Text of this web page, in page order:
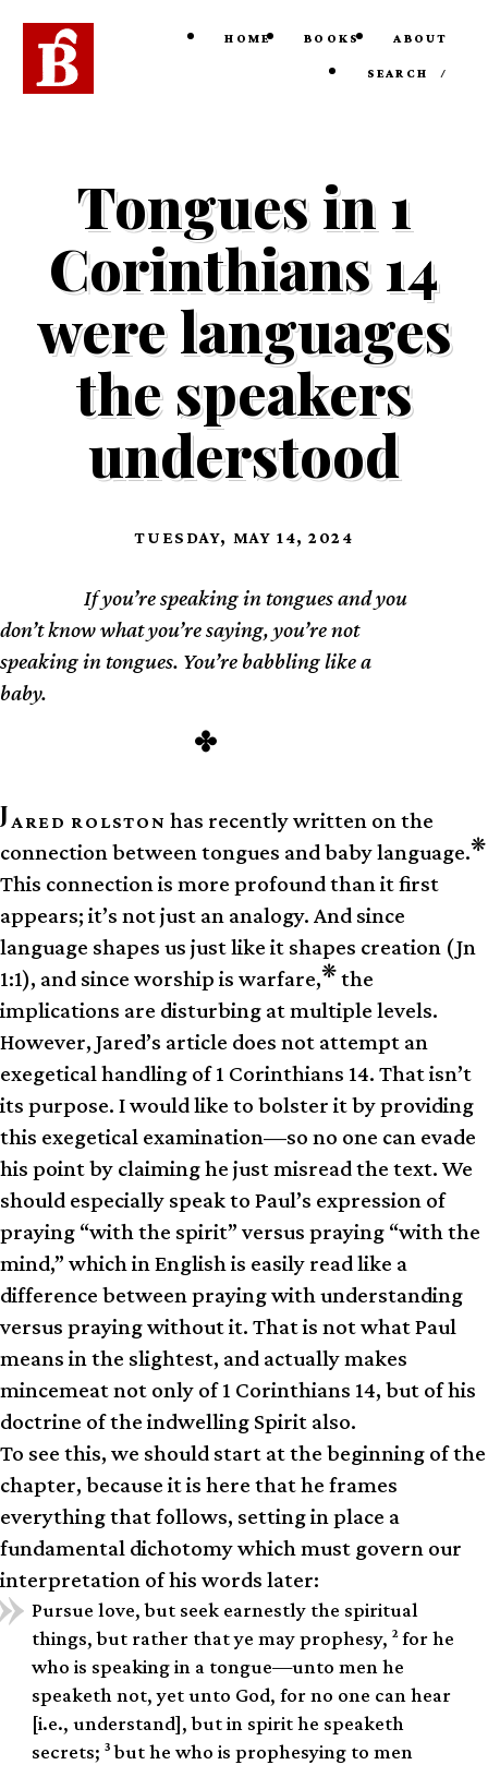
HOME BOOKS ABOUT
SEARCH /
Tongues in 1
Corinthians 14
were languages
the speakers
understood
TUESDAY, MAY 14, 2024
If you’re speaking in tongues and you
don’t know what you’re saying, you’re not
speaking in tongues. You’re babbling like a
baby.
JARED ROLSTON has recently written on the
connection between tongues and baby language.❋
This connection is more profound than it first
appears; it’s not just an analogy. And since
language shapes us just like it shapes creation (Jn
1:1), and since worship is warfare,❋ the
implications are disturbing at multiple levels.
However, Jared’s article does not attempt an
exegetical handling of 1 Corinthians 14. That isn’t
its purpose. I would like to bolster it by providing
this exegetical examination—so no one can evade
his point by claiming he just misread the text. We
should especially speak to Paul’s expression of
praying “with the spirit” versus praying “with the
mind,” which in English is easily read like a
difference between praying with understanding
versus praying without it. That is not what Paul
means in the slightest, and actually makes
mincemeat not only of 1 Corinthians 14, but of his
doctrine of the indwelling Spirit also.
To see this, we should start at the beginning of the
chapter, because it is here that he frames
everything that follows, setting in place a
fundamental dichotomy which must govern our
interpretation of his words later:
Pursue love, but seek earnestly the spiritual
things, but rather that ye may prophesy,2for he
who is speaking in a tongue—unto men he
speaketh not, yet unto God, for no one can hear
[i.e., understand], but in spirit he speaketh
secrets;3but he who is prophesying to men